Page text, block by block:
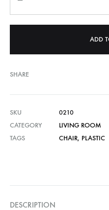
ADD
SHARE
SKU
0210
CATEGORY
LIVING ROOM
TAGS
CHAIR, PLASTIC
DESCRIPTION